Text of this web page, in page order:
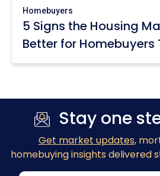
Homebuyers
5 Signs the Housing
Better for Homebuyers
Stay one
Get market updates,
homebuying insights delivered